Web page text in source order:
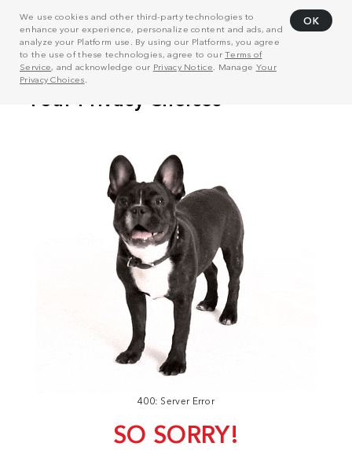
We use cookies and other third-party technologies to
enhance your experience, personalize content and ads, and
analyze your Platform use. By using our Platforms, you agree
to the use of these technologies, agree to ourTerms of
Service, and acknowledge our Privacy Notice . Manage Your
Privacy Choices
OK
400: Server Error
SO SORRY!